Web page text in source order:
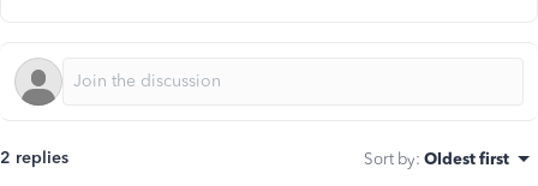
2 replies Sort by: Oldest first